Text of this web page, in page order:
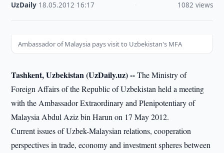
UzDaily 18.05.2012 16:17 1082 views
Ambassador of Malaysia pays visit to Uzbekistan's MFA
Tashkent, Uzbekistan (UzDaily.uz) --The Ministry of
Foreign Affairs of the Republic of Uzbekistan held a meeting
with the Ambassador Extraordinary and Plenipotentiary of
Malaysia Abdul Aziz bin Harun on 17 May 2012.
Current issues of Uzbek-Malaysian relations, cooperation
perspectives in trade, economy and investment spheres between